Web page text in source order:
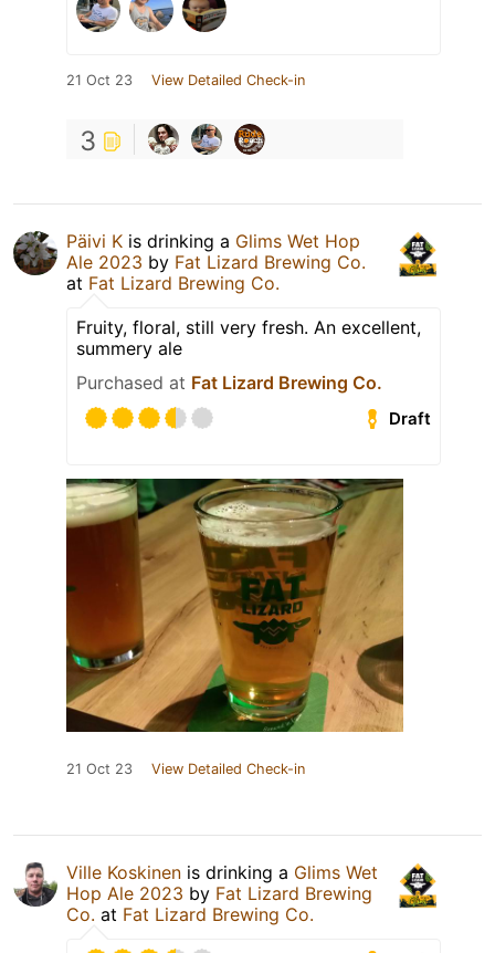
21 Oct 23 View Detailed Check-in
3
Päivi K is drinking a Glims Wet Hop
Ale 2023 by Fat Lizard Brewing Co.
at Fat Lizard Brewing Co.
Fruity, floral, still very fresh. An excellent,
summery ale
Purchased at Fat Lizard Brewing Co.
Draft
21 Oct 23 View Detailed Check-in
Ville Koskinen is drinking a Glims Wet
Hop Ale 2023 by Fat Lizard Brewing
Co. at Fat Lizard Brewing Co.